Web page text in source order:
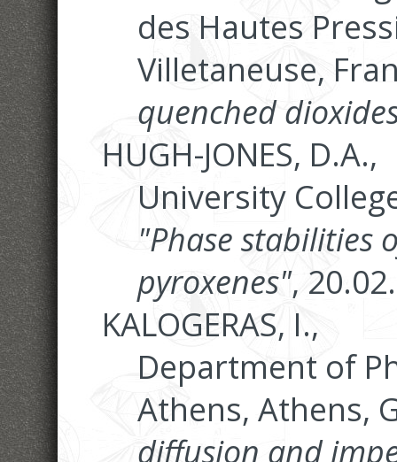
des Hautes
Villetaneuse,
quenched
HUGH-JONES, D.A.,
University
"Phase stabilities
pyroxenes",
KALOGERAS, I.,
Department of
Athens, Athens,
diffusion and